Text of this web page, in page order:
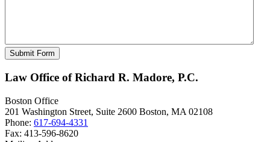
Law Office of Richard R. Madore, P.C.
Boston Office
201 Washington Street, Suite 2600 Boston, MA 02108
Phone: 617-694-4331
Fax: 413-596-8620